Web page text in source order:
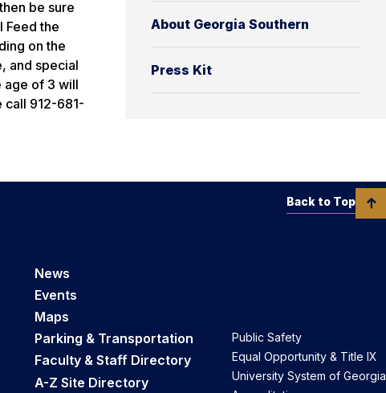
About Georgia Southern
Press Kit
be sure
Feed the
on the
and special
age of 3 will
call 912-681-
News
Events
Maps
Parking & Transportation
Faculty & Staff Directory
A-Z Site Directory
Public Safety
Equal Opportunity & Title IX
University System of Georgia
Back to Top